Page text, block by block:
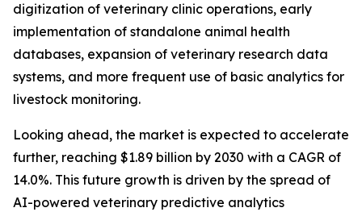
digitization of veterinary clinic operations, early
implementation of standalone animal health
databases, expansion of veterinary research data
systems, and more frequent use of basic analytics for
livestock monitoring.
Looking ahead, the market is expected to accelerate
further, reaching $1.89 billion by 2030 with a CAGR of
14.0%. This future growth is driven by the spread of
AI-powered veterinary predictive analytics